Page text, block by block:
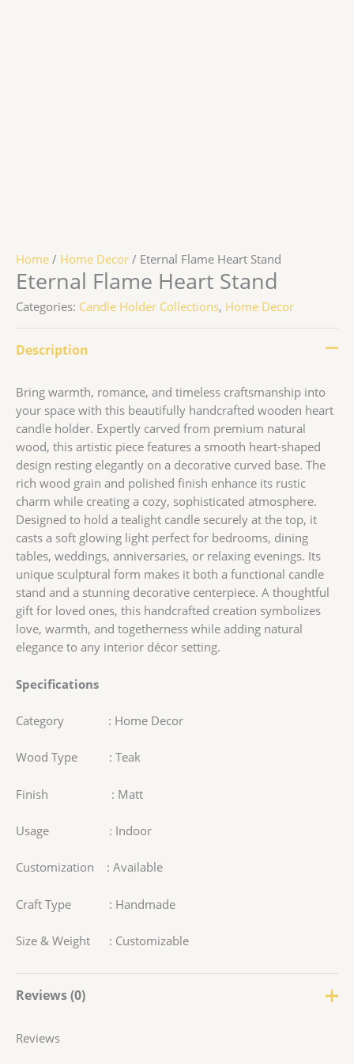
Home / Home Decor / Eternal Flame Heart Stand
Eternal Flame Heart Stand
Categories: Candle Holder Collections, Home Decor
Description
Bring warmth, romance, and timeless craftsmanship into
your space with this beautifully handcrafted wooden heart
candle holder. Expertly carved from premium natural
wood, this artistic piece features a smooth heart-shaped
design resting elegantly on a decorative curved base. The
rich wood grain and polished finish enhance its rustic
charm while creating a cozy, sophisticated atmosphere.
Designed to hold a tealight candle securely at the top, it
casts a soft glowing light perfect for bedrooms, dining
tables, weddings, anniversaries, or relaxing evenings. Its
unique sculptural form makes it both a functional candle
stand and a stunning decorative centerpiece. A thoughtful
gift for loved ones, this handcrafted creation symbolizes
love, warmth, and togetherness while adding natural
elegance to any interior décor setting.
Specifications
Category : Home Decor
Wood Type : Teak
Finish : Matt
Usage : Indoor
Customization : Available
Craft Type : Handmade
Size & Weight : Customizable
Reviews (0)
Reviews